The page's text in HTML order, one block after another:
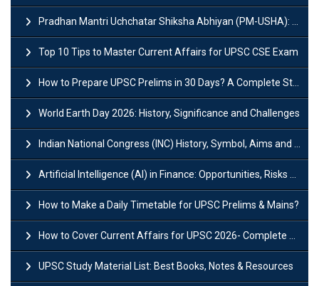
Pradhan Mantri Uchchatar Shiksha Abhiyan (PM-USHA): Scheme, Key Details & Benefits
Top 10 Tips to Master Current Affairs for UPSC CSE Exam
How to Prepare UPSC Prelims in 30 Days? A Complete Strategy Guide
World Earth Day 2026: History, Significance and Challenges
Indian National Congress (INC) History, Symbol, Aims and Objectives
Artificial Intelligence (AI) in Finance: Opportunities, Risks and Real-World Examples
How to Make a Daily Timetable for UPSC Prelims & Mains?
How to Cover Current Affairs for UPSC 2026- Complete Strategy for Prelims
UPSC Study Material List: Best Books, Notes & Resources